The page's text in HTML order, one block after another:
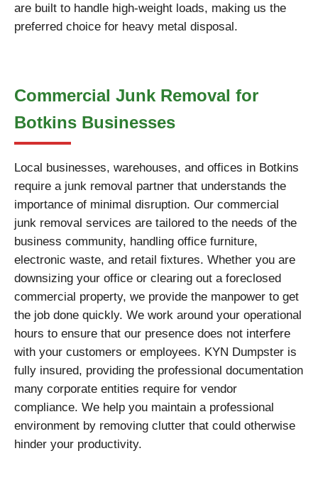
are built to handle high-weight loads, making us the
preferred choice for heavy metal disposal.
Commercial Junk Removal for
Botkins Businesses
Local businesses, warehouses, and offices in Botkins
require a junk removal partner that understands the
importance of minimal disruption. Our commercial
junk removal services are tailored to the needs of the
business community, handling office furniture,
electronic waste, and retail fixtures. Whether you are
downsizing your office or clearing out a foreclosed
commercial property, we provide the manpower to get
the job done quickly. We work around your operational
hours to ensure that our presence does not interfere
with your customers or employees. KYN Dumpster is
fully insured, providing the professional documentation
many corporate entities require for vendor
compliance. We help you maintain a professional
environment by removing clutter that could otherwise
hinder your productivity.